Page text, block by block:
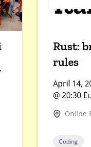
Rust:
rules
April 14,
@ 20:30
Online
Coding